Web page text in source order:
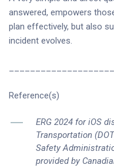
answered, empowers
plan effectively, but also
incident evolves.
Reference(s)
ERG 2024 for iOS
Transportation
Safety
provided by